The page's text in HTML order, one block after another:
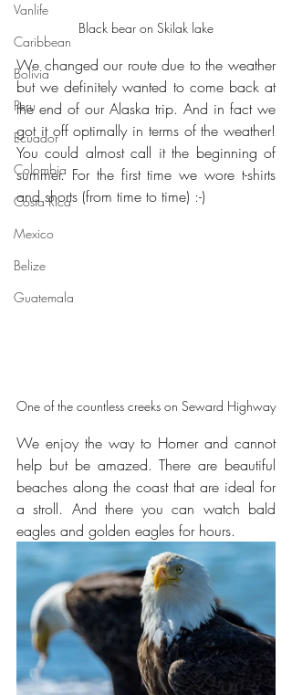
Vanlife
Caribbean
Bolivia
Peru
Ecuador
Colombia
Costa Rica
Mexico
Belize
Guatemala
Black bear on Skilak lake
We changed our route due to the weather
but we definitely wanted to come back at
the end of our Alaska trip. And in fact we
got it off optimally in terms of the weather!
You could almost call it the beginning of
summer. For the first time we wore t-shirts
and shorts (from time to time) :-)
One of the countless creeks on Seward Highway
We enjoy the way to Homer and cannot
help but be amazed. There are beautiful
beaches along the coast that are ideal for
a stroll. And there you can watch bald
eagles and golden eagles for hours.